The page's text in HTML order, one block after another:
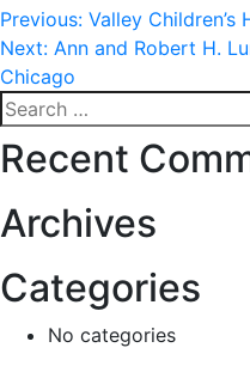
Post
navigation
Previous: Valley Children’s
Next: Ann and Robert H.
Chicago
Search
for:
Recent
Archives
Categories
No categories